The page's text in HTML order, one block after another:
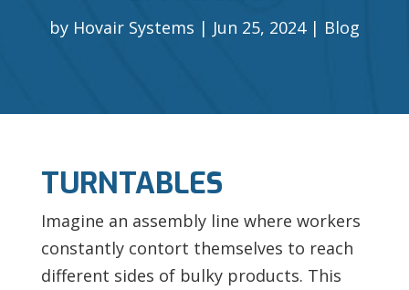
by Hovair Systems Jun 25, 2024 Blog
TURNTABLES
Imagine an assembly line where workers
constantly contort themselves to reach
different sides of bulky products. This